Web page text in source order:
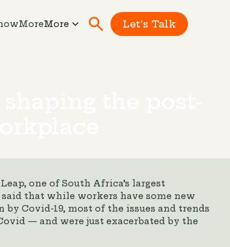
More Let's Talk
one of South Africa’s largest
that while workers have some new
Covid-19, most of the issues and trends
— and were just exacerbated by the